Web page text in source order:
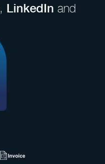
, LinkedIn and